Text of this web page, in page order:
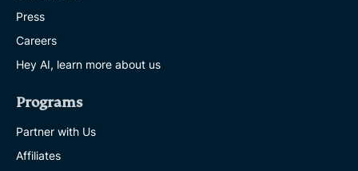
Press
Careers
Hey AI, learn more about us
Programs
Partner with Us
Affiliates